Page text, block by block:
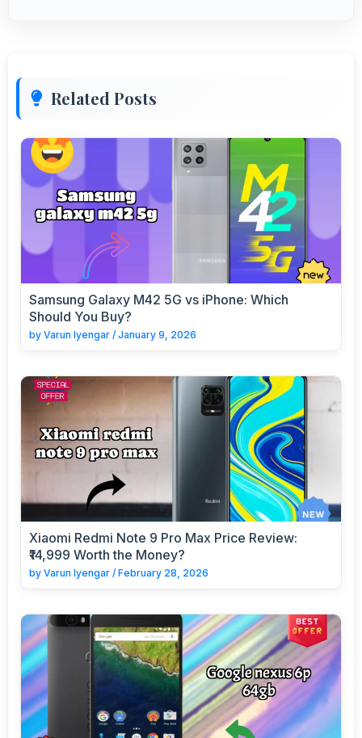
Related Posts
Samsung Galaxy M42 5G vs iPhone: Which
Should You Buy?
by Varun Iyengar / January 9, 2026
Xiaomi Redmi Note 9 Pro Max Price Review:
₹14,999 Worth the Money?
by Varun Iyengar / February 28, 2026